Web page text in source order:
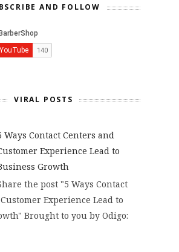
AND FOLLOW
VIRAL POSTS
Ways Contact Centers and
Experience Lead to
Growth
the post "5 Ways Contact
Experience Lead to
Brought to you by Odigo: